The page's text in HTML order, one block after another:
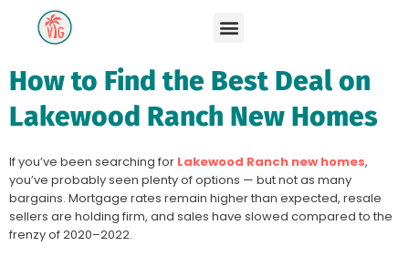
How to Find the Best Deal on
Lakewood Ranch New Homes
If you’ve been searching for Lakewood Ranch new homes,
you’ve probably seen plenty of options — but not as many
bargains. Mortgage rates remain higher than expected, resale
sellers are holding firm, and sales have slowed compared to the
frenzy of 2020–2022.